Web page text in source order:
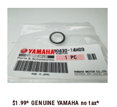
$1.99* GENUINE YAMAHA no tax*